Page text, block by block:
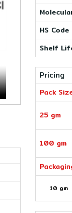
HS Code
Shelf
Pricing
Pack
25 gm
100 gm
10 gm